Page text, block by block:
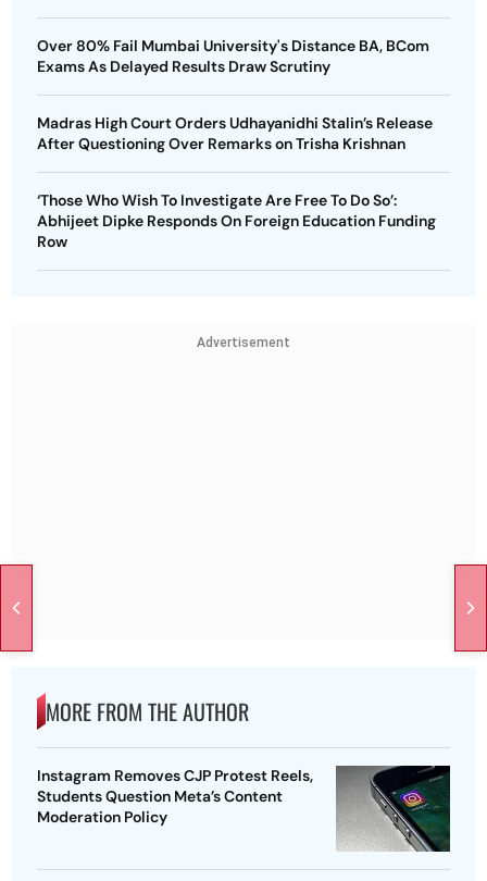
Over 80% Fail Mumbai University's Distance BA, BCom
Exams As Delayed Results Draw Scrutiny
Madras High Court Orders Udhayanidhi Stalin’s Release
After Questioning Over Remarks on Trisha Krishnan
‘Those Who Wish To Investigate Are Free To Do So’:
Abhijeet Dipke Responds On Foreign Education Funding
Row
Advertisement
MORE FROM THE AUTHOR
Instagram Removes CJP Protest Reels,
Students Question Meta’s Content
Moderation Policy